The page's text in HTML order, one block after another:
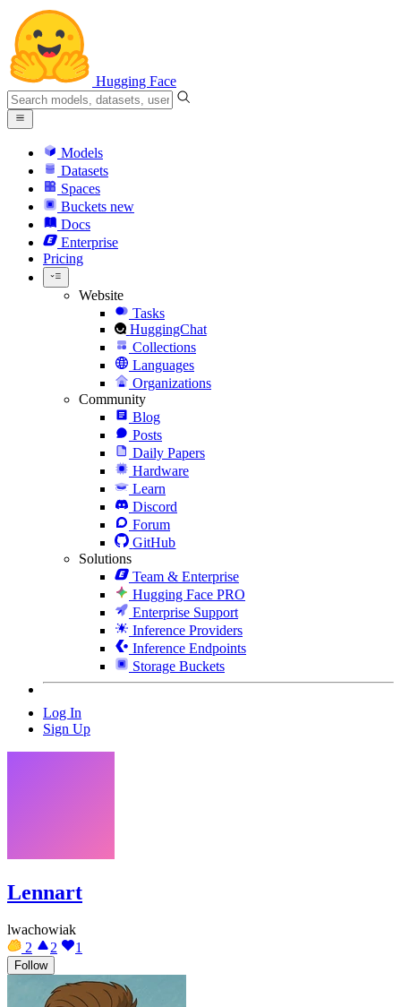
Hugging Face
Models
Datasets
Spaces
Buckets new
Docs
Enterprise
Pricing
Website
Tasks
HuggingChat
Collections
Languages
Organizations
Community
Blog
Posts
Daily Papers
Hardware
Learn
Discord
Forum
GitHub
Solutions
Team & Enterprise
Hugging Face PRO
Enterprise Support
Inference Providers
Inference Endpoints
Storage Buckets
Log In
Sign Up
Lennart
lwachowiak
2
2 1
Follow